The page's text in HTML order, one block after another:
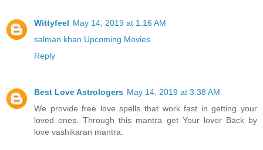
Wittyfeel May 14, 2019 at 1:16 AM
salman khan Upcoming Movies
Reply
Best Love Astrologers May 14, 2019 at 3:38 AM
We provide free love spells that work fast in getting your
loved ones. Through this mantra get Your lover Back by
love vashikaran mantra.